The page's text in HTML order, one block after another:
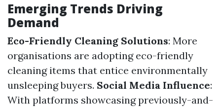
Emerging Trends Driving
Demand
Eco-Friendly Cleaning Solutions: More
organisations are adopting eco-friendly
cleaning items that entice environmentally
unsleeping buyers. Social Media Influence:
With platforms showcasing previously-and-